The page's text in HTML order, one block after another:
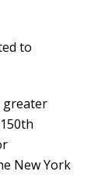
to
greater
New York